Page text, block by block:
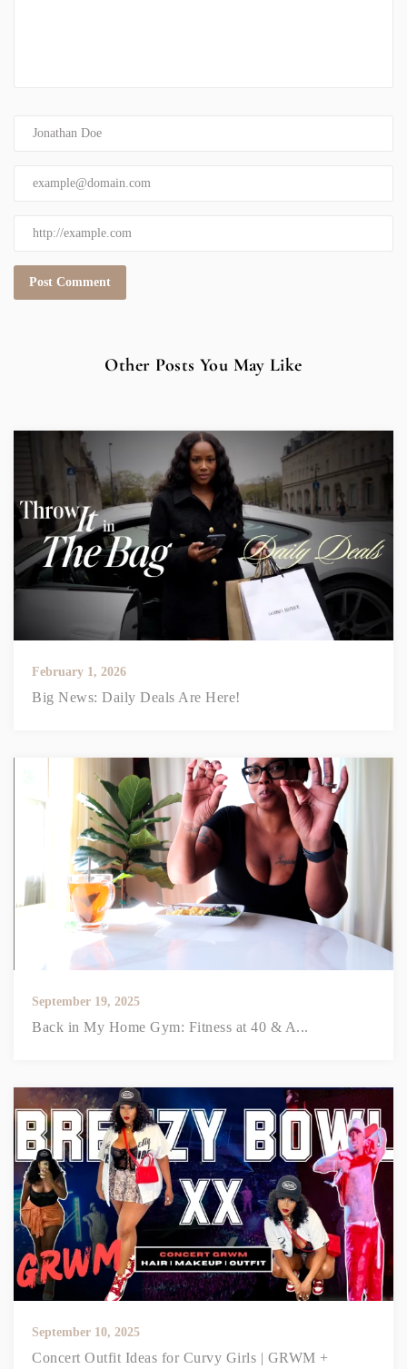
Other Posts You May Like
February 1, 2026
Big News: Daily Deals Are Here!
September 19, 2025
Back in My Home Gym: Fitness at 40 & A...
September 10, 2025
Concert Outfit Ideas for Curvy Girls | GRWM +